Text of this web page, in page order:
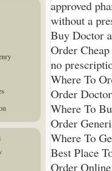
approved
without a
Buy Doctor
Order
no
Where To
Order
Where To
Order
Where To
Best Place
Order